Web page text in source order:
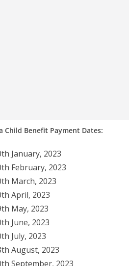
Child Benefit Payment Dates:
January, 2023
February, 2023
March, 2023
April, 2023
May, 2023
June, 2023
July, 2023
August, 2023
September, 2023